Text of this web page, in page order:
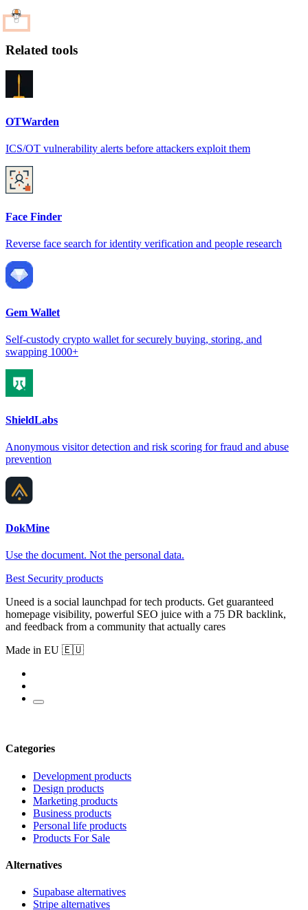
Related tools
OTWarden
ICS/OT vulnerability alerts before attackers exploit them
Face Finder
Reverse face search for identity verification and people research
Gem Wallet
Self-custody crypto wallet for securely buying, storing, and
swapping 1000+
ShieldLabs
Anonymous visitor detection and risk scoring for fraud and abuse
prevention
DokMine
Use the document. Not the personal data.
Best Security products
Uneed is a social launchpad for tech products. Get guaranteed
homepage visibility, powerful SEO juice with a 75 DR backlink,
and feedback from a community that actually cares
Made in EU 🇪🇺
Categories
Development products
Design products
Marketing products
Business products
Personal life products
Products For Sale
Alternatives
Supabase alternatives
Stripe alternatives